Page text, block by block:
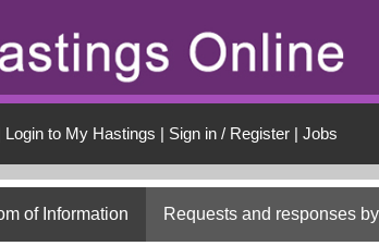
Login to My Hastings | Sign in / Register| Jobs
of Information Requests and responses